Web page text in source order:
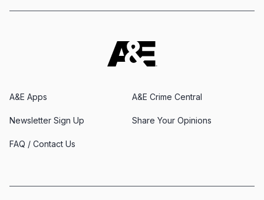
A&E Apps A&E Crime Central
Newsletter Sign Up Share Your Opinions
FAQ / Contact Us